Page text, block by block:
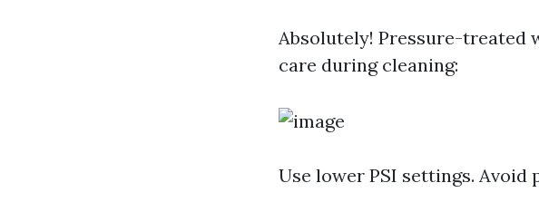
Absolutely! Pressure-treated
care during cleaning:
Use lower PSI settings.